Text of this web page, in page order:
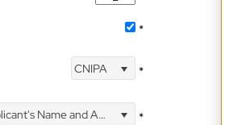
*
CNIPA *
Name and Address *